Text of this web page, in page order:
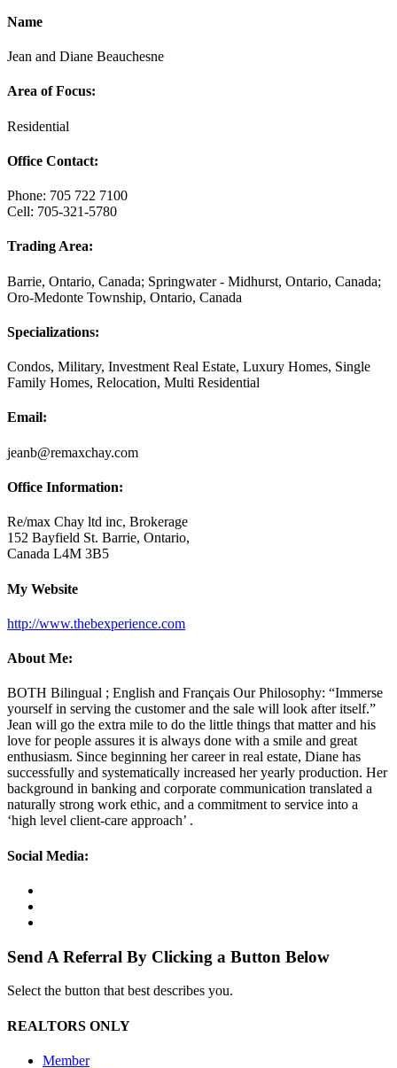
Name
Jean and Diane Beauchesne
Area of Focus:
Residential
Office Contact:
Phone: 705 722 7100
Cell: 705-321-5780
Trading Area:
Barrie, Ontario, Canada; Springwater - Midhurst, Ontario, Canada;
Oro-Medonte Township, Ontario, Canada
Specializations:
Condos, Military, Investment Real Estate, Luxury Homes, Single
Family Homes, Relocation, Multi Residential
Email:
jeanb@remaxchay.com
Office Information:
Re/max Chay ltd inc, Brokerage
152 Bayfield St. Barrie, Ontario,
Canada L4M 3B5
My Website
http://www.thebexperience.com
About Me:
BOTH Bilingual ; English and Français Our Philosophy: “Immerse
yourself in serving the customer and the sale will look after itself.”
Jean will go the extra mile to do the little things that matter and his
love for people assures it is always done with a smile and great
enthusiasm. Since beginning her career in real estate, Diane has
successfully and systematically increased her yearly production. Her
background in banking and corporate communication translated a
naturally strong work ethic, and a commitment to service into a
‘high level client-care approach’ .
Social Media:
Send A Referral By Clicking a Button Below
Select the button that best describes you.
REALTORS ONLY
Member